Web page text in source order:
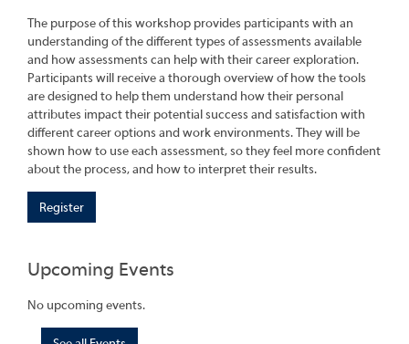
The purpose of this workshop provides participants with an
understanding of the different types of assessments available
and how assessments can help with their career exploration.
Participants will receive a thorough overview of how the tools
are designed to help them understand how their personal
attributes impact their potential success and satisfaction with
different career options and work environments. They will be
shown how to use each assessment, so they feel more confident
about the process, and how to interpret their results.
Register
Upcoming Events
No upcoming events.